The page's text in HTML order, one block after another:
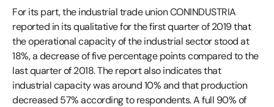
For its part, the industrial trade union CONINDUSTRIA
reported in its qualitative for the first quarter of 2019 that
the operational capacity of the industrial sector stood at
18%, a decrease of five percentage points compared to the
last quarter of 2018. The report also indicates that
industrial capacity was around 10% and that production
decreased 57% according to respondents. A full 90% of